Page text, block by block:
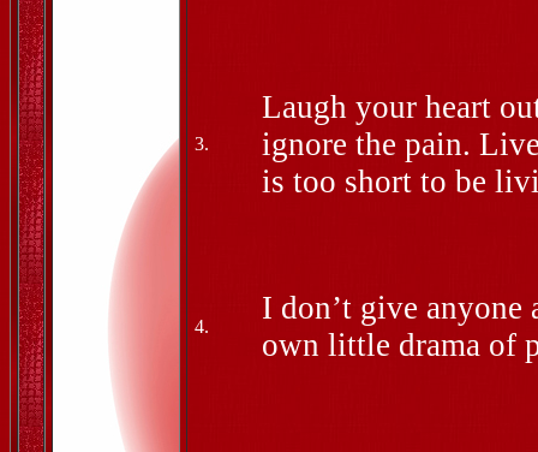
3.
Laugh your heart
ignore the pain.
is too short to be
4.
I don’t give anyone
own little drama of